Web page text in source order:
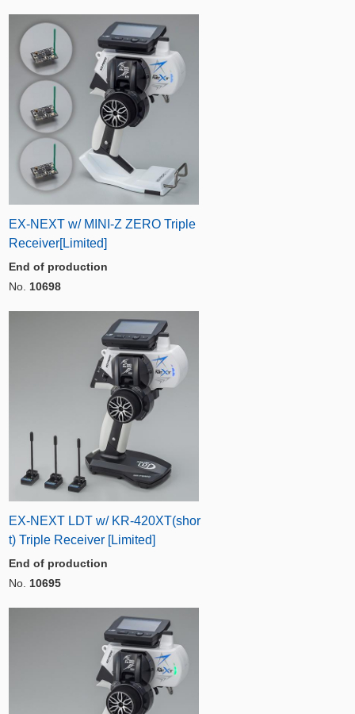
EX-NEXT w/ MINI-Z ZERO Triple
Receiver[Limited]
End of production
No. 10698
EX-NEXT LDT w/ KR-420XT(shor
t) Triple Receiver [Limited]
End of production
No. 10695